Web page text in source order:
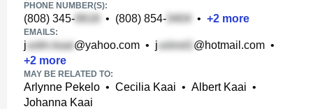
PHONE NUMBER(S):
(808) 345- • (808) 854- • +2 more
EMAILS:
j @yahoo.com • j @hotmail.com •
+2 more
MAY BE RELATED TO:
Arlynne Pekelo • Cecilia Kaai • Albert Kaai •
Johanna Kaai